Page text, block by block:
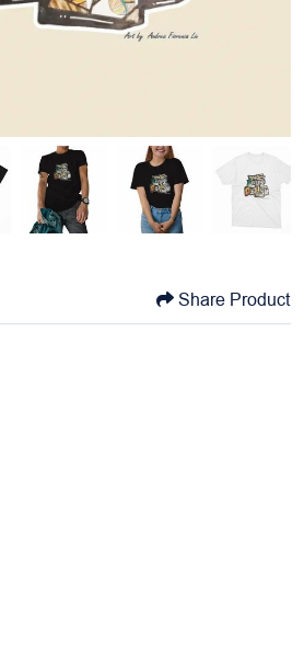
Share Product